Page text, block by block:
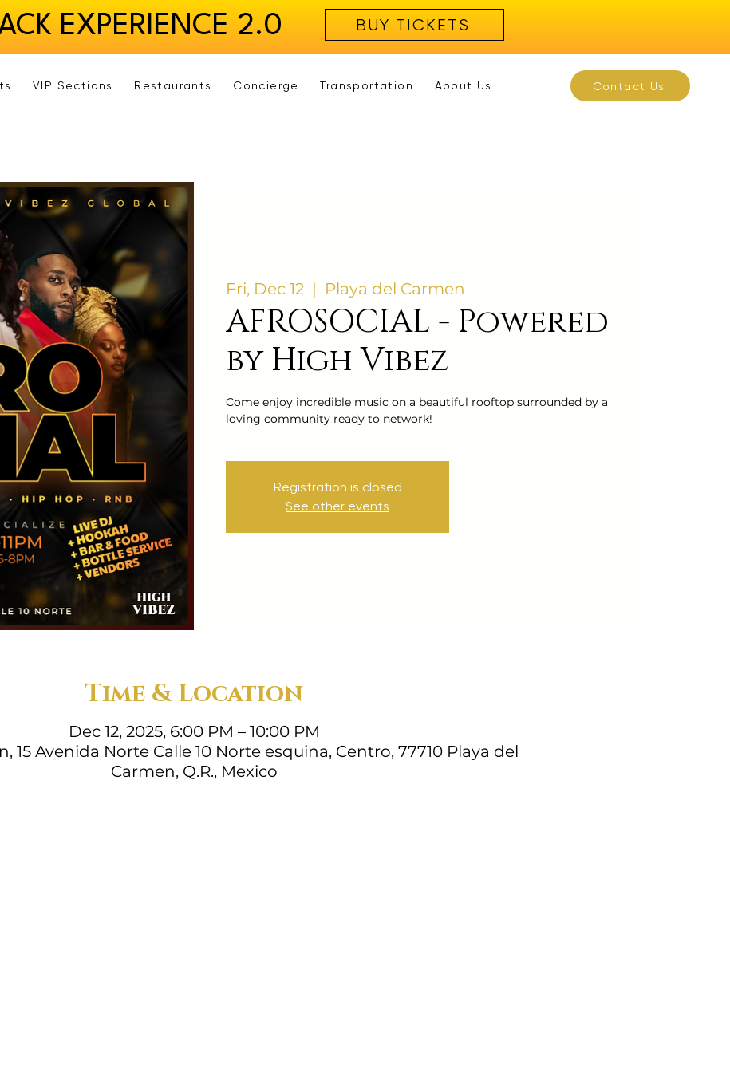
EXPERIENCE 2.0 BUY TICKETS
Contact Us
VIP Sections Restaurants Concierge Transportation About Us
Fri, Dec 12
  |
Playa del Carmen
AFROSOCIAL - Powered
by High Vibez
Come enjoy incredible music on a beautiful rooftop surrounded by a
loving community ready to network!
Registration is closed
See other events
Time & Location
Dec 12, 2025, 6:00 PM – 10:00 PM
15 Avenida Norte Calle 10 Norte esquina, Centro, 77710 Playa del
Carmen, Q.R., Mexico